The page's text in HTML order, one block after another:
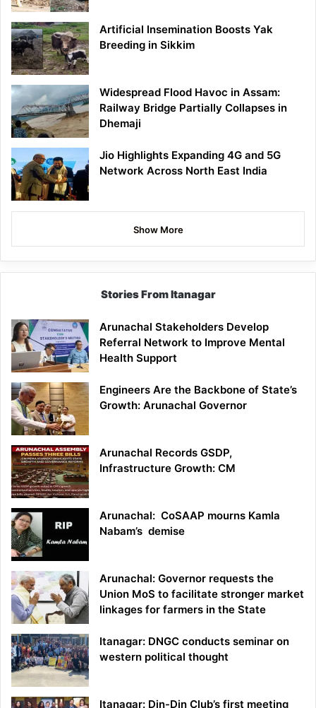
Artificial Insemination Boosts Yak
Breeding in Sikkim
Widespread Flood Havoc in Assam:
Railway Bridge Partially Collapses in
Dhemaji
Jio Highlights Expanding 4G and 5G
Network Across North East India
Show More
Stories From Itanagar
Arunachal Stakeholders Develop
Referral Network to Improve Mental
Health Support
Engineers Are the Backbone of State’s
Growth: Arunachal Governor
Arunachal Records GSDP,
Infrastructure Growth: CM
Arunachal: CoSAAP mourns Kamla
Nabam’s demise
Arunachal: Governor requests the
Union MoS to facilitate stronger market
linkages for farmers in the State
Itanagar: DNGC conducts seminar on
western political thought
Itanagar: Din-Din Club’s first meeting